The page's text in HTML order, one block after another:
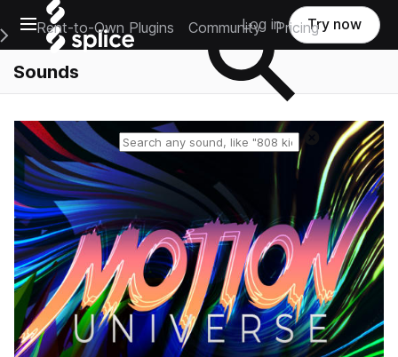
Open main navigation
Main Navigation Menu
Rent-to-Own Plugins Community Pricing
Log in Try now
Sounds
Reset search